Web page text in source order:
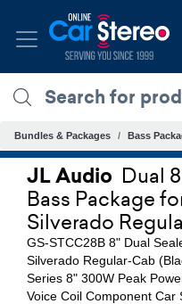
Bundles & Packages Bass
JL Audio Dual
Bass Package
Silverado
GS-STCC28B 8" Dual
Silverado Regular-Cab
Series 8" 300W Peak
Voice Coil Component Car